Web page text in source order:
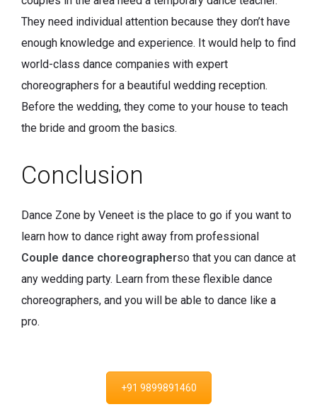
They need individual attention because they don’t have
enough knowledge and experience. It would help to find
world-class dance companies with expert
choreographers for a beautiful wedding reception.
Before the wedding, they come to your house to teach
the bride and groom the basics.
Conclusion
Dance Zone by Veneet is the place to go if you want to
learn how to dance right away from professional
Couple dance choreographerso that you can dance at
any wedding party. Learn from these flexible dance
choreographers, and you will be able to dance like a
pro.
+91 9899891460